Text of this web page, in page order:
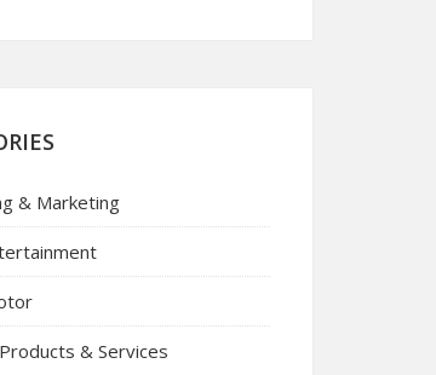
& Marketing
& Services